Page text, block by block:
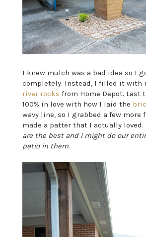
I knew mulch was a bad idea so I
completely. Instead, I filled it with
river rocks from Home Depot. Last
100% in love with how I laid the
wavy line, so I grabbed a few more
made a patter that I actually loved.
are the best and I might do our
patio in them.